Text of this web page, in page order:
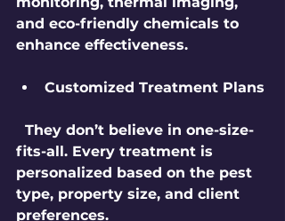
and eco-friendly chemicals to
enhance effectiveness.
Customized Treatment Plans
fits-all. Every treatment is
personalized based on the pest
type, property size, and client
preferences.